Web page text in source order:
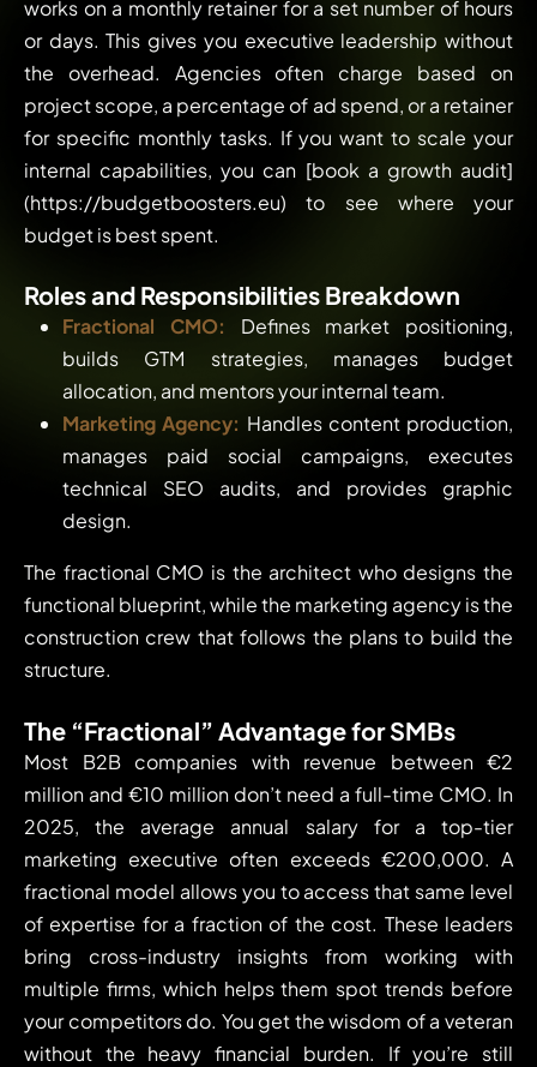
works on a monthly retainer for a set number of hours
or days. This gives you executive leadership without
the overhead. Agencies often charge based on
project scope, a percentage of ad spend, or a retainer
for specific monthly tasks. If you want to scale your
internal capabilities, you can [book a growth audit]
(https://budgetboosters.eu) to see where your
budget is best spent.
Roles and Responsibilities Breakdown
Fractional CMO: Defines market positioning,
builds GTM strategies, manages budget
allocation, and mentors your internal team.
Marketing Agency: Handles content production,
manages paid social campaigns, executes
technical SEO audits, and provides graphic
design.
The fractional CMO is the architect who designs the
functional blueprint, while the marketing agency is the
construction crew that follows the plans to build the
structure.
The “Fractional” Advantage for SMBs
Most B2B companies with revenue between €2
million and €10 million don’t need a full-time CMO. In
2025, the average annual salary for a top-tier
marketing executive often exceeds €200,000. A
fractional model allows you to access that same level
of expertise for a fraction of the cost. These leaders
bring cross-industry insights from working with
multiple firms, which helps them spot trends before
your competitors do. You get the wisdom of a veteran
without the heavy financial burden. If you’re still